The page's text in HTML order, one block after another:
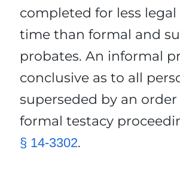
completed for less legal
time than formal and
probates. An informal
conclusive as to all
superseded by an order
formal testacy
§ 14-3302.